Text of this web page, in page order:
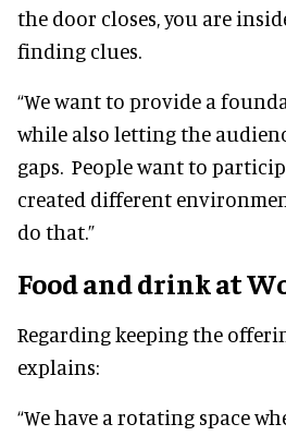
the door closes, you are
finding clues.
“We want to provide a
while also letting the
gaps. People want to
created different
do that.”
Food and drink at
Regarding keeping the
explains:
“We have a rotating space